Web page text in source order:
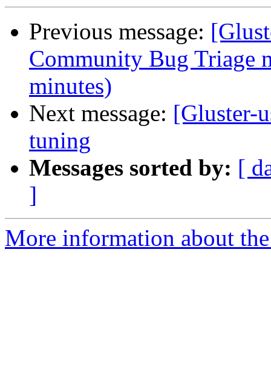
Previous message:
Community Bug Triage
minutes)
Next message: [Gluster-
tuning
Messages sorted by: [
]
More information about